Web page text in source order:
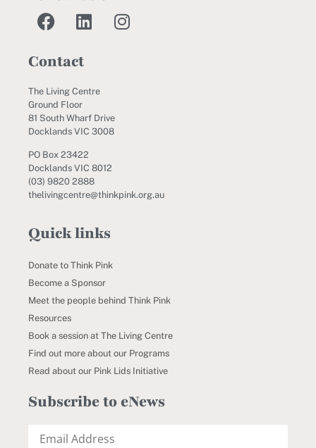
Contact
The Living Centre
Ground Floor
81 South Wharf Drive
Docklands VIC 3008
PO Box 23422
Docklands VIC 8012
(03) 9820 2888
thelivingcentre@thinkpink.org.au
Quick links
Donate to Think Pink
Become a Sponsor
Meet the people behind Think Pink
Resources
Book a session at The Living Centre
Find out more about our Programs
Read about our Pink Lids Initiative
Subscribe to eNews